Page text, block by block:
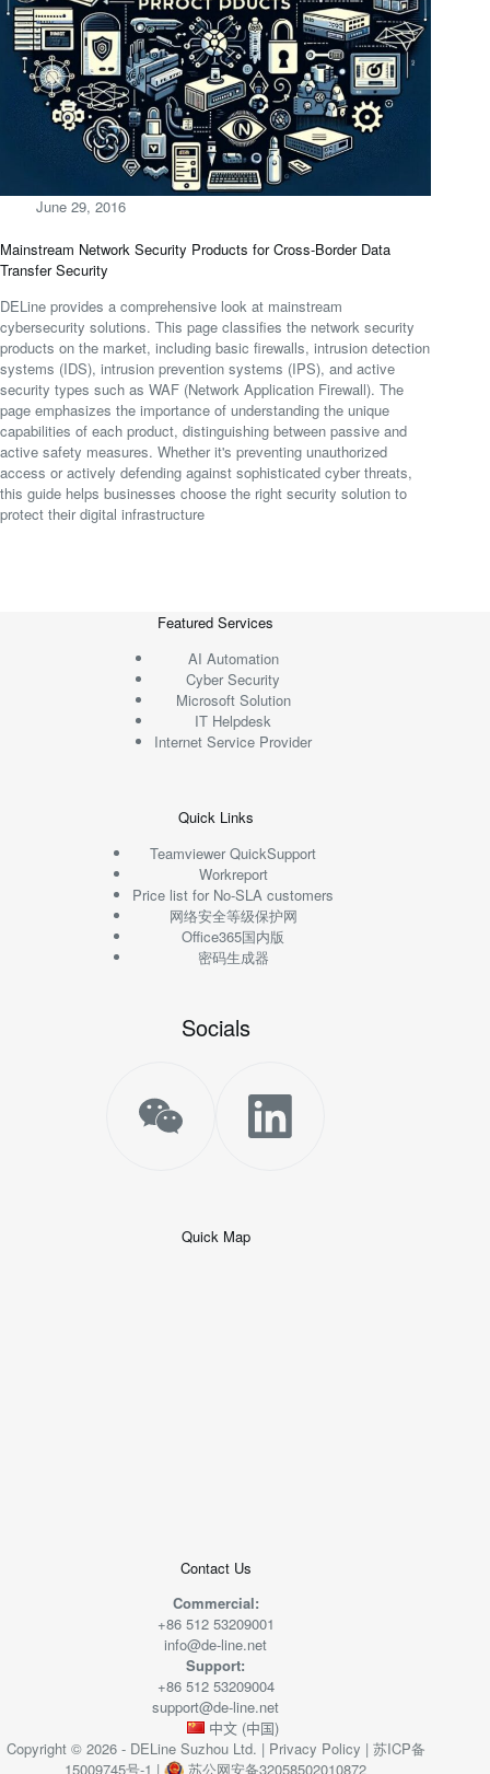
June 29, 2016
Mainstream Network Security Products for Cross-Border Data
Transfer Security
DELine provides a comprehensive look at mainstream
cybersecurity solutions. This page classifies the network security
products on the market, including basic firewalls, intrusion detection
systems (IDS), intrusion prevention systems (IPS), and active
security types such as WAF (Network Application Firewall). The
page emphasizes the importance of understanding the unique
capabilities of each product, distinguishing between passive and
active safety measures. Whether it's preventing unauthorized
access or actively defending against sophisticated cyber threats,
this guide helps businesses choose the right security solution to
protect their digital infrastructure
Featured Services
AI Automation
Cyber Security
Microsoft Solution
IT Helpdesk
Internet Service Provider
Quick Links
Teamviewer QuickSupport
Workreport
Price list for No-SLA customers
网络安全等级保护网
Office365国内版
密码生成器
Socials
Quick Map
Contact Us
Commercial:
+86 512 53209001
info@de-line.net
Support:
+86 512 53209004
support@de-line.net
中文 (中国)
Copyright © 2026 - DELine Suzhou Ltd. | Privacy Policy | 苏ICP备
15009745号-1 | 苏公网安备32058502010872